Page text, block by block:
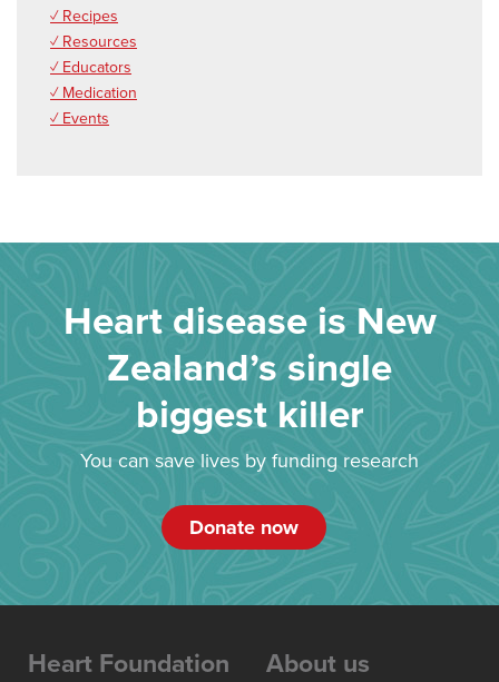
✓ Recipes
✓ Resources
✓ Educators
✓ Medication
✓ Events
Heart disease is New
Zealand’s single
biggest killer
You can save lives by funding research
Donate now
Heart Foundation About us